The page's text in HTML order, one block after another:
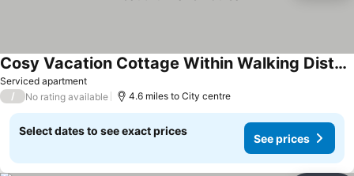
Serviced apartment
Cosy Vacation Cottage Within Walking Distance Of Beautiful Lake Louisa
See prices
/ No rating available 4.6 miles to City centre
Select dates to see exact prices
See prices